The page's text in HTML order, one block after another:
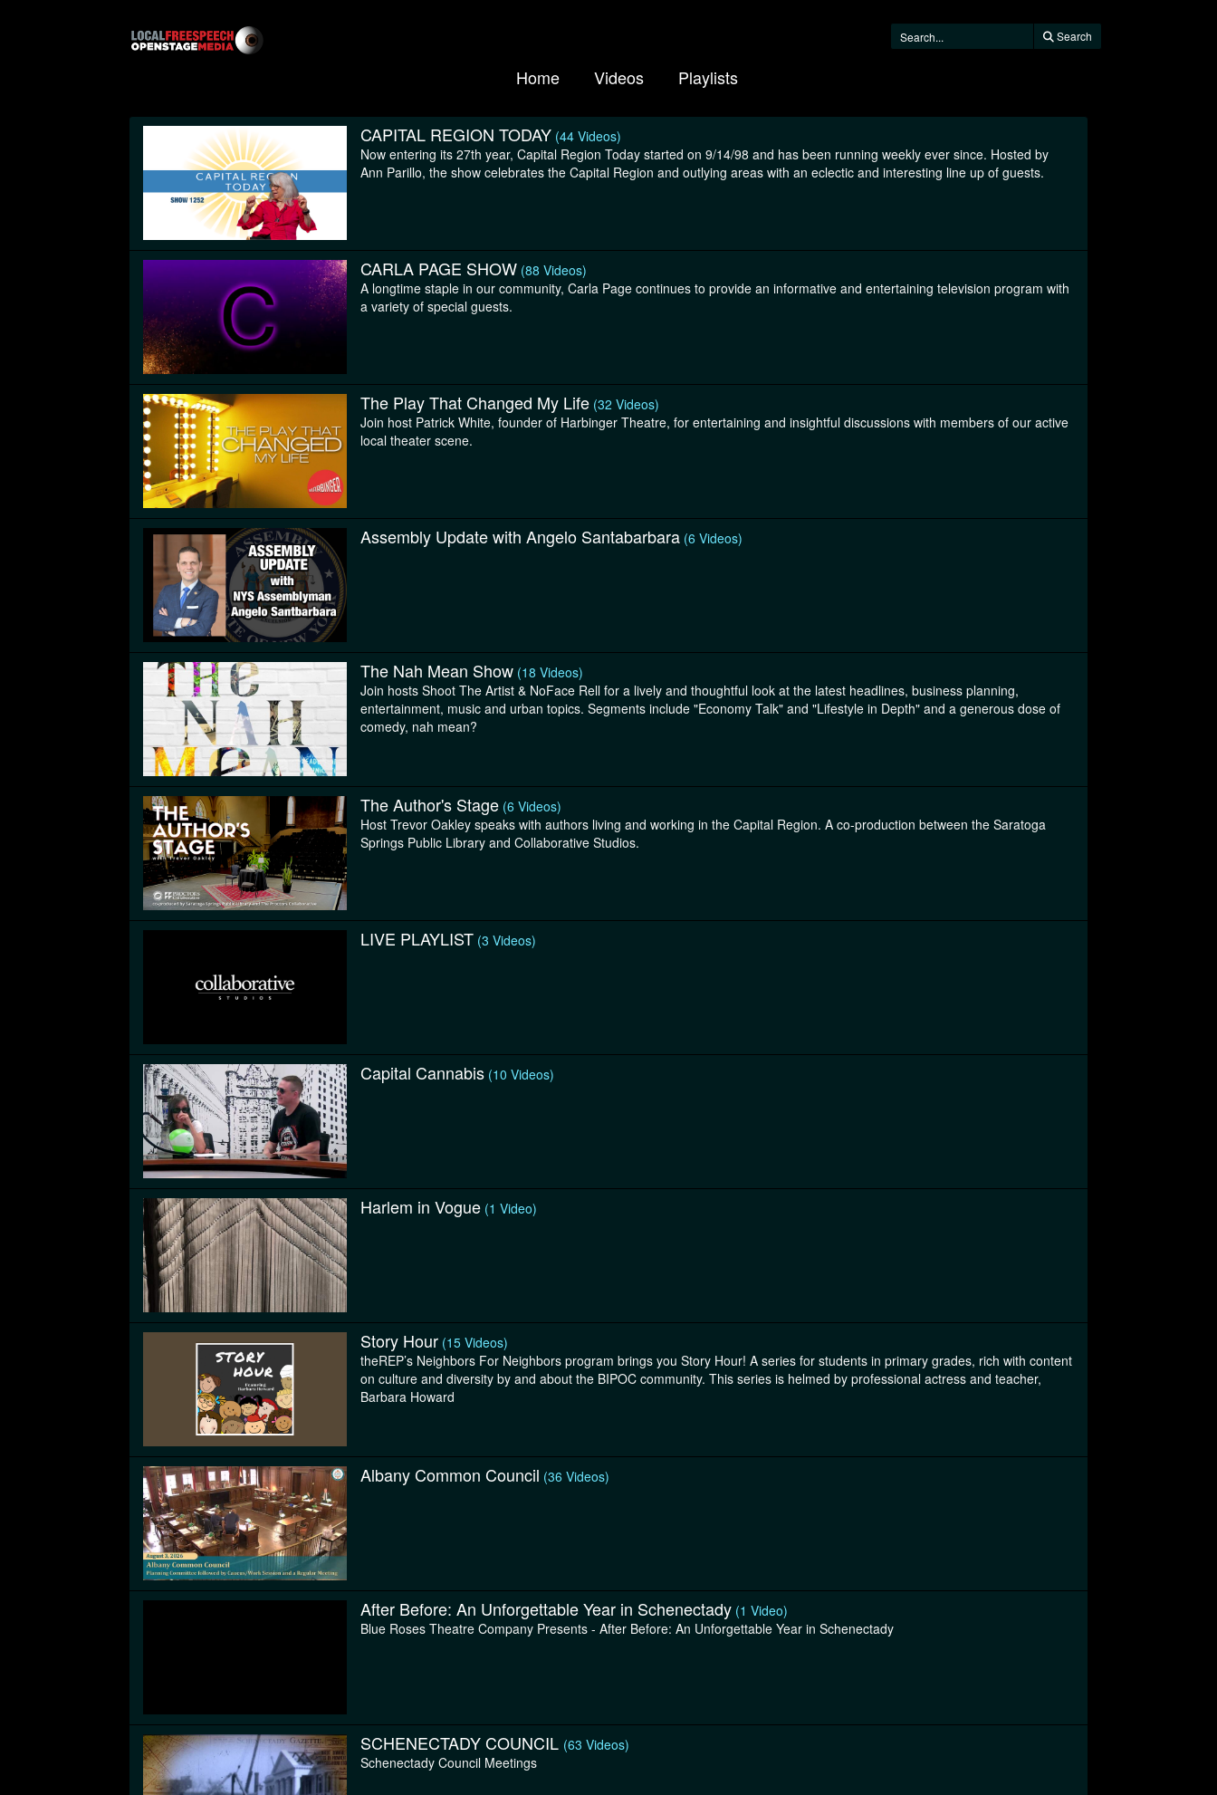
Search
Home Videos Playlists
CAPITAL REGION TODAY (44 Videos)
Now entering its 27th year, Capital Region Today started on 9/14/98 and has been running weekly ever since. Hosted by
Ann Parillo, the show celebrates the Capital Region and outlying areas with an eclectic and interesting line up of guests.
CARLA PAGE SHOW (88 Videos)
A longtime staple in our community, Carla Page continues to provide an informative and entertaining television program with
a variety of special guests.
The Play That Changed My Life (32 Videos)
Join host Patrick White, founder of Harbinger Theatre, for entertaining and insightful discussions with members of our active
local theater scene.
Assembly Update with Angelo Santabarbara (6 Videos)
The Nah Mean Show (18 Videos)
Join hosts Shoot The Artist & NoFace Rell for a lively and thoughtful look at the latest headlines, business planning,
entertainment, music and urban topics. Segments include "Economy Talk" and "Lifestyle in Depth" and a generous dose of
comedy, nah mean?
The Author's Stage (6 Videos)
Host Trevor Oakley speaks with authors living and working in the Capital Region. A co-production between the Saratoga
Springs Public Library and Collaborative Studios.
LIVE PLAYLIST (3 Videos)
Capital Cannabis (10 Videos)
Harlem in Vogue (1 Video)
Story Hour (15 Videos)
theREP’s Neighbors For Neighbors program brings you Story Hour! A series for students in primary grades, rich with content
on culture and diversity by and about the BIPOC community. This series is helmed by professional actress and teacher,
Barbara Howard
Albany Common Council (36 Videos)
After Before: An Unforgettable Year in Schenectady (1 Video)
Blue Roses Theatre Company Presents - After Before: An Unforgettable Year in Schenectady
SCHENECTADY COUNCIL (63 Videos)
Schenectady Council Meetings